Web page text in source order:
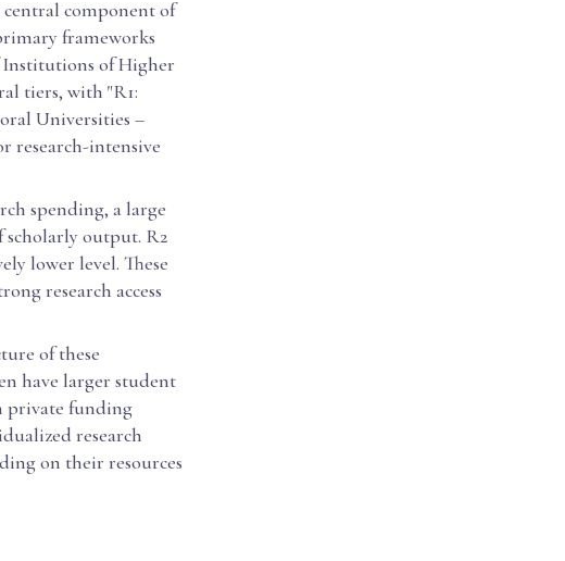
component of
frameworks
Institutions of Higher
tiers, with "R1:
Universities –
research-intensive
spending, a large
scholarly output. R2
lower level. These
research access
of these
have larger student
private funding
research
on their resources